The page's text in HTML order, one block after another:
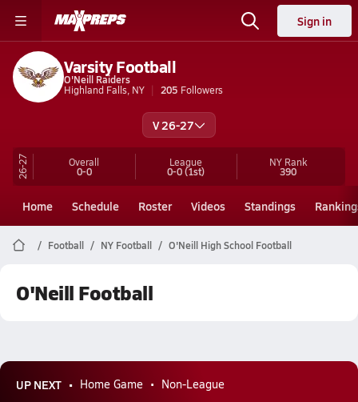
Sign in
Varsity Football
O'Neill Raiders
Highland Falls, NY
205 Followers
V 26-27
26-27 Overall
0-0
League
0-0(1st)
NY Rank
390
Home Schedule Roster Videos Standings
Football NY Football O'Neill High School Football
O'Neill Football
UP NEXT Home Game Non-League